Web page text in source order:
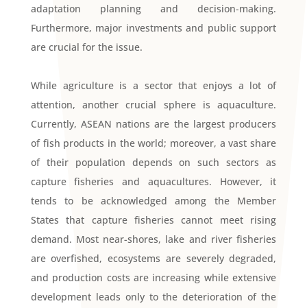
adaptation planning and decision-making.
Furthermore, major investments and public support
are crucial for the issue.
While agriculture is a sector that enjoys a lot of
attention, another crucial sphere is aquaculture.
Currently, ASEAN nations are the largest producers
of fish products in the world; moreover, a vast share
of their population depends on such sectors as
capture fisheries and aquacultures. However, it
tends to be acknowledged among the Member
States that capture fisheries cannot meet rising
demand. Most near-shores, lake and river fisheries
are overfished, ecosystems are severely degraded,
and production costs are increasing while extensive
development leads only to the deterioration of the